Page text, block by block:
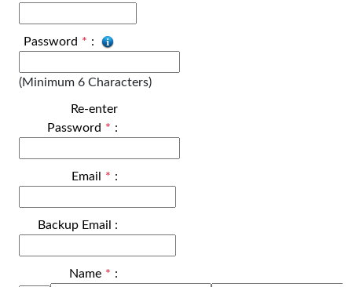
Password * :
(Minimum 6 Characters)
Re-enter
Password * :
Email * :
Backup Email :
Name * :